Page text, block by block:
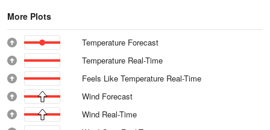
More Plots
Temperature Forecast
Temperature Real-Time
Feels Like Temperature Real-Time
Wind Forecast
Wind Real-Time